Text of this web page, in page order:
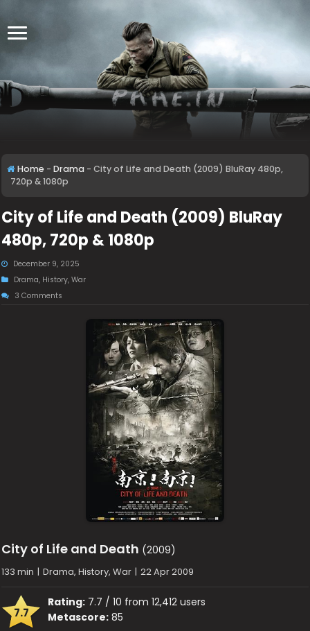
Home - Drama - City of Life and Death (2009) BluRay 480p,
720p & 1080p
City of Life and Death (2009) BluRay
480p, 720p & 1080p
December 9, 2025
Drama, History,War
3 Comments
City of Life and Death (2009)
133 min | Drama, History, War | 22 Apr 2009
7.7
Rating: 7.7 / 10 from 12,412 users
Metascore: 85